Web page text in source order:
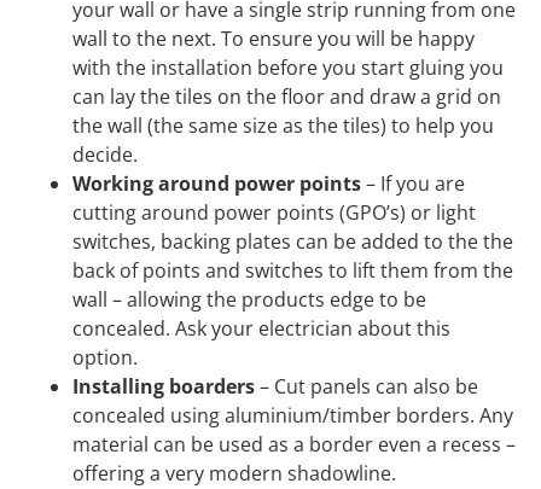
your wall or have a single strip running from one
wall to the next. To ensure you will be happy
with the installation before you start gluing you
can lay the tiles on the floor and draw a grid on
the wall (the same size as the tiles) to help you
decide.
Working around power points– If you are
cutting around power points (GPO’s) or light
switches, backing plates can be added to the the
back of points and switches to lift them from the
wall – allowing the products edge to be
concealed. Ask your electrician about this
option.
Installing boarders– Cut panels can also be
concealed using aluminium/timber borders. Any
material can be used as a border even a recess –
offering a very modern shadowline.